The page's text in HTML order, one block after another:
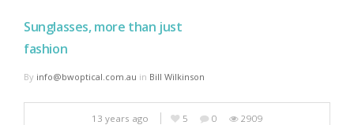
Sunglasses, more than just
fashion
By info@bwoptical.com.au in Bill Wilkinson
13 years ago 5 0 2909